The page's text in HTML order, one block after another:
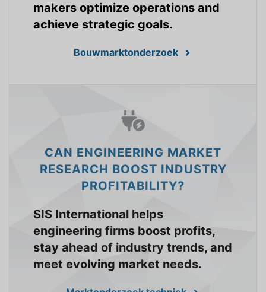
makers optimize operations and
achieve strategic goals.
Bouwmarktonderzoek
CAN ENGINEERING MARKET
RESEARCH BOOST INDUSTRY
PROFITABILITY?
SIS International helps
engineering firms boost profits,
stay ahead of industry trends, and
meet evolving market needs.